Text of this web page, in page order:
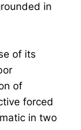
in
of its
of
forced
in two